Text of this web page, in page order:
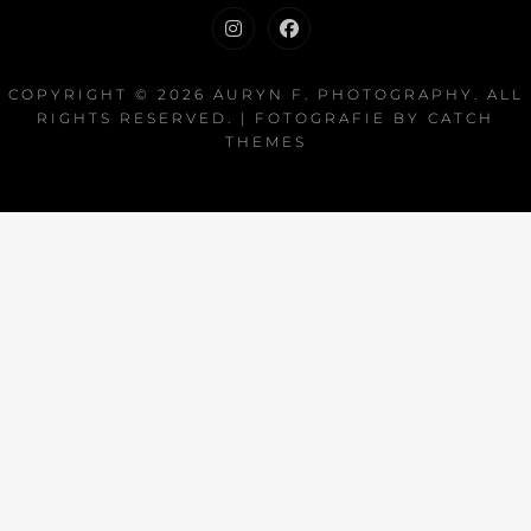
COPYRIGHT © 2026 AURYN F. PHOTOGRAPHY . ALL
RIGHTS RESERVED. | FOTOGRAFIE BY CATCH
THEMES